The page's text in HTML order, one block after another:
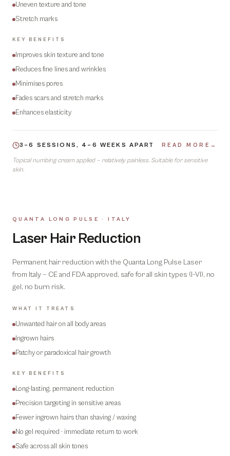
Uneven texture and tone
Stretch marks
KEY BENEFITS
Improves skin texture and tone
Reduces fine lines and wrinkles
Minimises pores
Fades scars and stretch marks
Enhances elasticity
3–6 SESSIONS, 4–6 WEEKS APART READ MORE →
Topical numbing cream applied — relatively painless. Suitable for sensitive
skin.
05
QUANTA LONG PULSE · ITALY
Laser Hair Reduction
Permanent hair reduction with the Quanta Long Pulse Laser
from Italy — CE and FDA approved, safe for all skin types (I–VI), no
gel, no burn risk.
WHAT IT TREATS
Unwanted hair on all body areas
Ingrown hairs
Patchy or paradoxical hair growth
KEY BENEFITS
Long-lasting, permanent reduction
Precision targeting in sensitive areas
Fewer ingrown hairs than shaving / waxing
No gel required · immediate return to work
Safe across all skin tones